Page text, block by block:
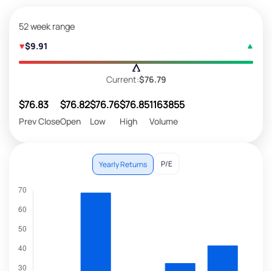
52 week range
$9.91
Current:$76.79
$76.83
Prev Close
$76.82
Open
$76.76
Low
$76.85
High
1163855
Volume
Yearly Returns P/E